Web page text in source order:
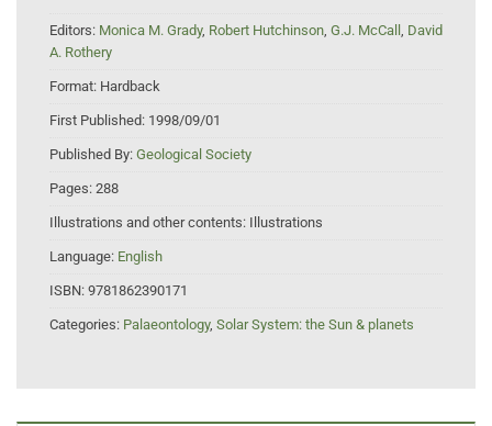
Editors: Monica M. Grady, Robert Hutchinson G.J. McCall
David
A. Rothery
Format: Hardback
First Published: 1998/09/01
Published By: Geological Society
Pages: 288
Illustrations and other contents: Illustrations
Language: English
ISBN: 9781862390171
Categories: Palaeontology, Solar System: the Sun & planets